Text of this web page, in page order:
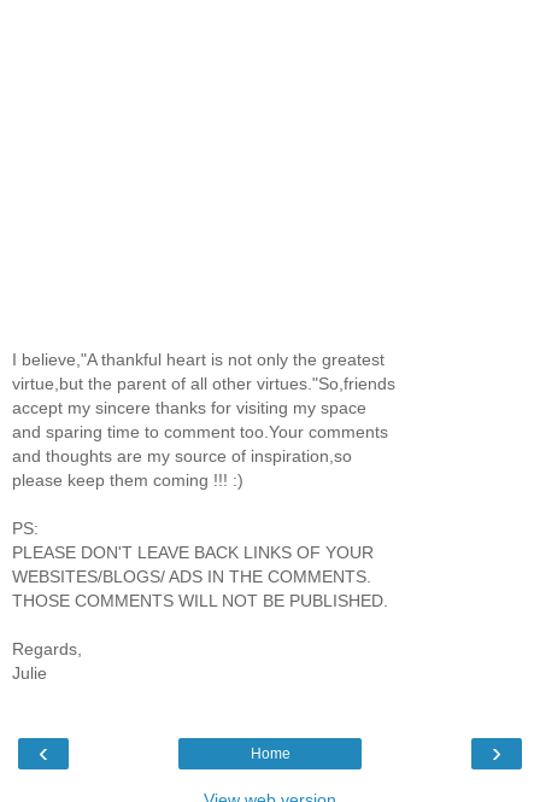
I believe,"A thankful heart is not only the greatest
virtue,but the parent of all other virtues."So,friends
accept my sincere thanks for visiting my space
and sparing time to comment too.Your comments
and thoughts are my source of inspiration,so
please keep them coming !!! :)
PS:
PLEASE DON'T LEAVE BACK LINKS OF YOUR
WEBSITES/BLOGS/ ADS IN THE COMMENTS.
THOSE COMMENTS WILL NOT BE PUBLISHED.
Regards,
Julie
‹ ›
Home